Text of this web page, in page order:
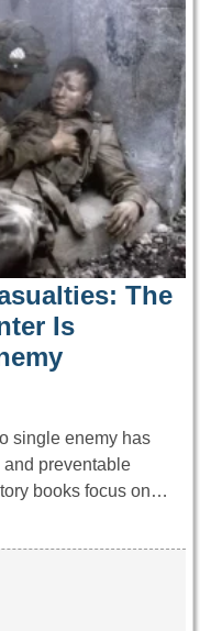
The
Is
single enemy has
preventable
books focus on…